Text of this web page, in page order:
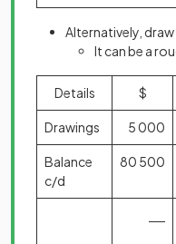
Alternatively,
It can be a
Details $
Drawings 5 000
Balance
c/d
80 500